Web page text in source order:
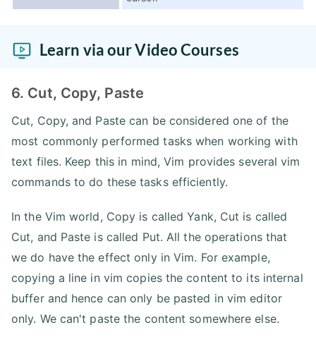
Learn via our Video Courses
6. Cut, Copy, Paste
Cut, Copy, and Paste can be considered one of the
most commonly performed tasks when working with
text files. Keep this in mind, Vim provides several vim
commands to do these tasks efficiently.
In the Vim world, Copy is called Yank, Cut is called
Cut, and Paste is called Put. All the operations that
we do have the effect only in Vim. For example,
copying a line in vim copies the content to its internal
buffer and hence can only be pasted in vim editor
only. We can't paste the content somewhere else.